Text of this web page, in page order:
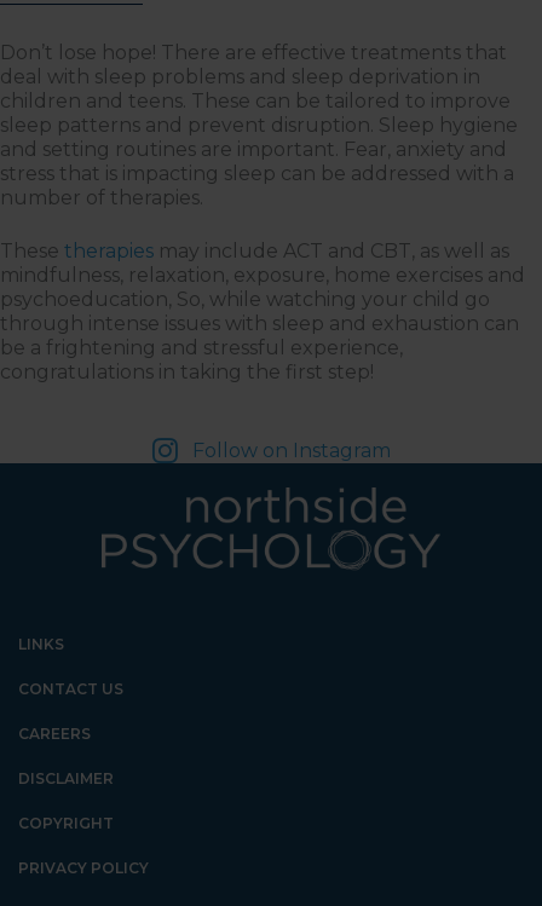
Don’t lose hope! There are effective treatments that
deal with sleep problems and sleep deprivation in
children and teens. These can be tailored to improve
sleep patterns and prevent disruption. Sleep hygiene
and setting routines are important. Fear, anxiety and
stress that is impacting sleep can be addressed with a
number of therapies.
These therapies may include ACT and CBT, as well as
mindfulness, relaxation, exposure, home exercises and
psychoeducation, So, while watching your child go
through intense issues with sleep and exhaustion can
be a frightening and stressful experience,
congratulations in taking the first step!
Follow on Instagram
LINKS
CONTACT US
CAREERS
DISCLAIMER
COPYRIGHT
PRIVACY POLICY